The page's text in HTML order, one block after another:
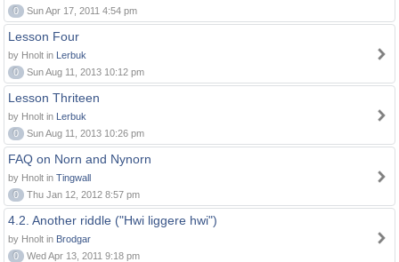
0
Sun Apr 17, 2011 4:54 pm
Lesson Four
by Hnolt in Lerbuk
0
Sun Aug 11, 2013 10:12 pm
Lesson Thriteen
by Hnolt in Lerbuk
0
Sun Aug 11, 2013 10:26 pm
FAQ on Norn and Nynorn
by Hnolt in Tingwall
0
Thu Jan 12, 2012 8:57 pm
4.2. Another riddle ("Hwi liggere hwi")
by Hnolt in Brodgar
0
Wed Apr 13, 2011 9:18 pm